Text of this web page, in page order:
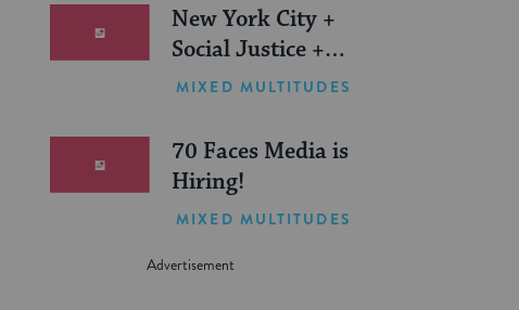
New York City +
Social Justice +
Jewish Journeys =
Summer (Sponsored)
MIXED MULTITUDES
70 Faces Media is
Hiring!
MIXED MULTITUDES